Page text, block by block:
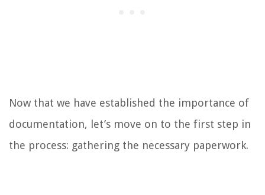
Now that we have established the importance of
documentation, let’s move on to the first step in
the process: gathering the necessary paperwork.